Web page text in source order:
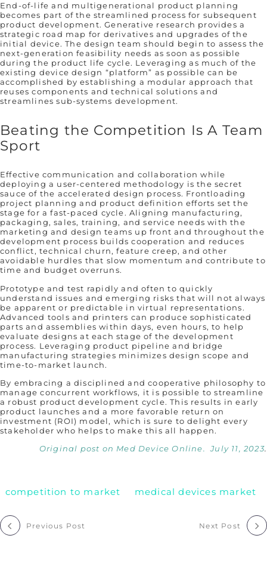
End-of-life and multigenerational product planning
becomes part of the streamlined process for subsequent
product development. Generative research provides a
strategic road map for derivatives and upgrades of the
initial device. The design team should begin to assess the
next-generation feasibility needs as soon as possible
during the product life cycle. Leveraging as much of the
existing device design “platform” as possible can be
accomplished by establishing a modular approach that
reuses components and technical solutions and
streamlines sub-systems development.
Beating the Competition Is A Team
Sport
Effective communication and collaboration while
deploying a user-centered methodology is the secret
sauce of the accelerated design process. Frontloading
project planning and product definition efforts set the
stage for a fast-paced cycle. Aligning manufacturing,
packaging, sales, training, and service needs with the
marketing and design teams up front and throughout the
development process builds cooperation and reduces
conflict, technical churn, feature creep, and other
avoidable hurdles that slow momentum and contribute to
time and budget overruns.
Prototype and test rapidly and often to quickly
understand issues and emerging risks that will not always
be apparent or predictable in virtual representations.
Advanced tools and printers can produce sophisticated
parts and assemblies within days, even hours, to help
evaluate designs at each stage of the development
process. Leveraging product pipeline and bridge
manufacturing strategies minimizes design scope and
time-to-market launch.
By embracing a disciplined and cooperative philosophy to
manage concurrent workflows, it is possible to streamline
a robust product development cycle. This results in early
product launches and a more favorable return on
investment (ROI) model, which is sure to delight every
stakeholder who helps to make this all happen.
Original post on Med Device Online. July 11, 2023.
competition to market medical devices market
Post
navigation
Previous Post Next Post